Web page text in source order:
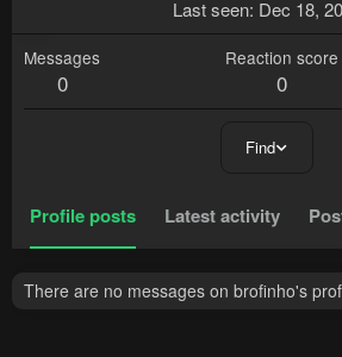
Last seen Dec 18,
Messages
0
Reaction score
0
Find
Profile posts Latest activity
There are no messages on brofinho's